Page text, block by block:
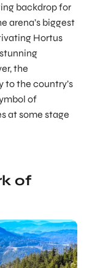
backdrop for
arena’s biggest
Hortus
the
to the country’s
of
at some stage
of